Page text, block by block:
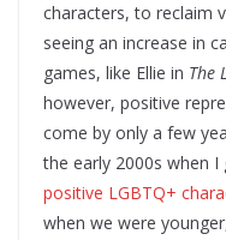
characters, to reclaim
seeing an increase in
games, like Ellie in The
however, positive
come by only a few
the early 2000s when I
positive LGBTQ+
when we were